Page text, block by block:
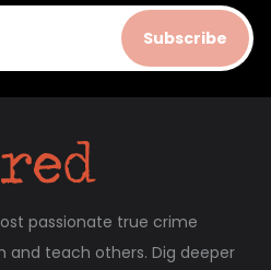
Subscribe
passionate true crime
and teach others. Dig deeper